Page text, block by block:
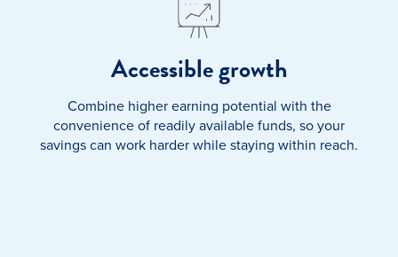
Accessible growth
Combine higher earning potential with the
convenience of readily available funds, so your
savings can work harder while staying within reach.